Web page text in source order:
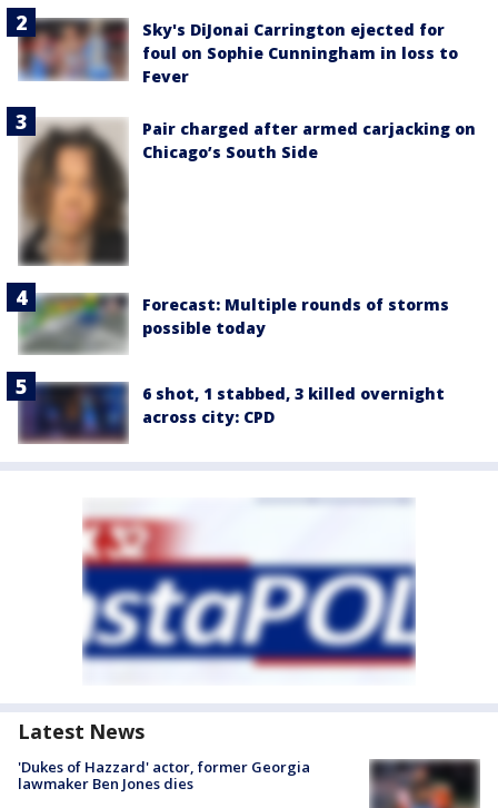
Sky's DiJonai Carrington ejected for
foul on Sophie Cunningham in loss to
Fever
Pair charged after armed carjacking on
Chicago’s South Side
Forecast: Multiple rounds of storms
possible today
6 shot, 1 stabbed, 3 killed overnight
across city: CPD
Latest News
'Dukes of Hazzard' actor, former Georgia
lawmaker Ben Jones dies